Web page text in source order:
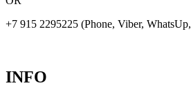
+7 915 2295225 (Phone, Viber,
INFO